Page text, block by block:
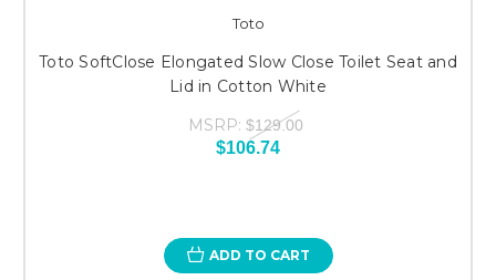
Toto
Toto SoftClose Elongated Slow Close Toilet Seat and
Lid in Cotton White
MSRP: $129.00
$106.74
ADD TO CART